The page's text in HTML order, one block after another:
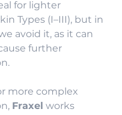
for lighter
Types (I–III), but in
avoid it, as it can
further
more complex
Fraxel works